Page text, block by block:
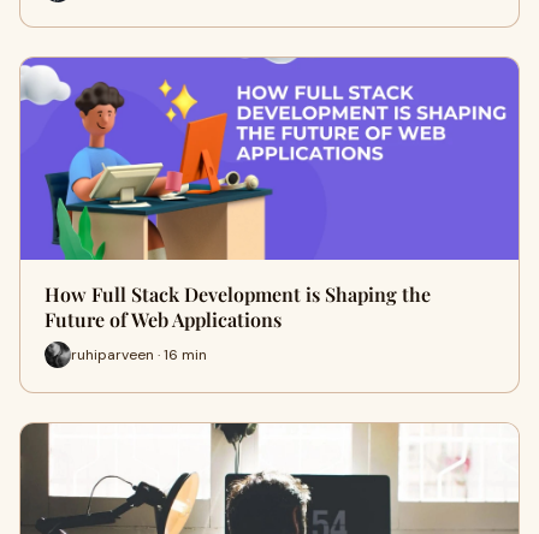
How Full Stack Development is Shaping the
Future of Web Applications
ruhiparveen · 16 min